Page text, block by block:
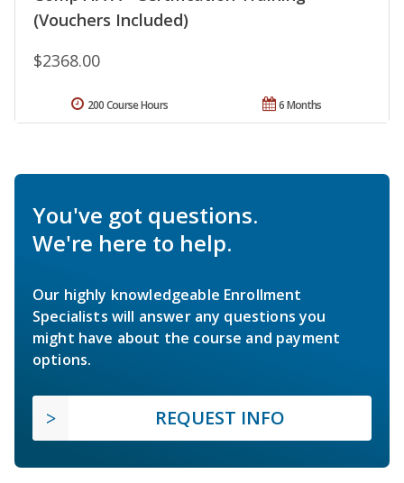
(Vouchers Included)
$2368.00
6 Months
200 Course Hours
You've got questions.
We're here to help.
Our highly knowledgeable Enrollment
Specialists will answer any questions you
might have about the course and payment
options.
REQUEST INFO